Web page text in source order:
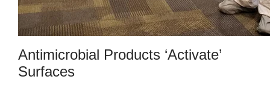
Antimicrobial Products ‘Activate’
Surfaces